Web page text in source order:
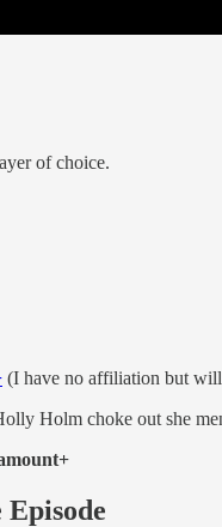
of choice.
(I have no affiliation but will
Holm choke out she